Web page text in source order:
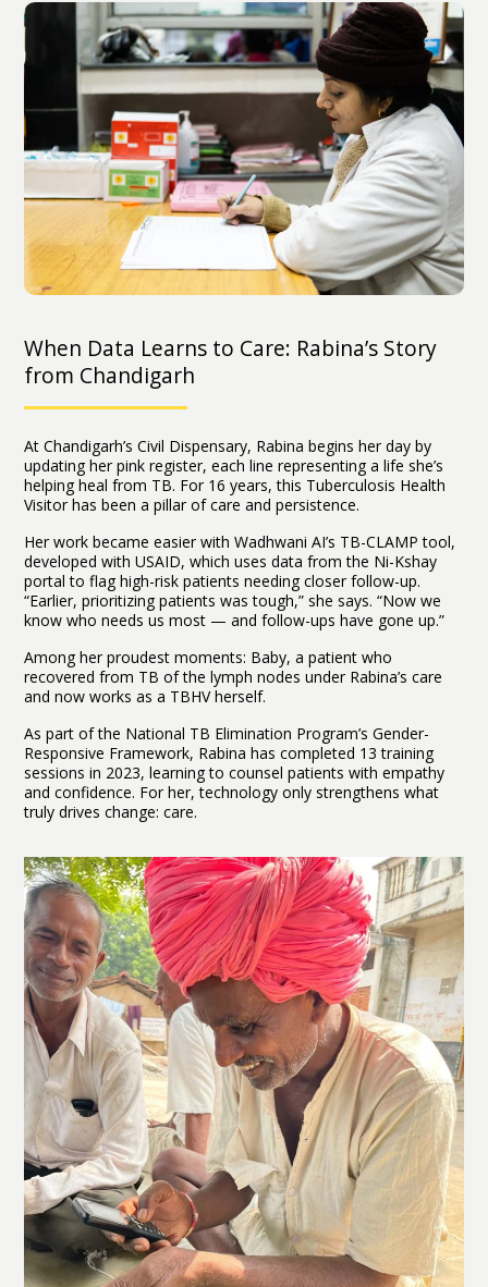
When Data Learns to Care: Rabina’s Story
from Chandigarh
At Chandigarh’s Civil Dispensary, Rabina begins her day by
updating her pink register, each line representing a life she’s
helping heal from TB. For 16 years, this Tuberculosis Health
Visitor has been a pillar of care and persistence.
Her work became easier with Wadhwani AI’s TB-CLAMP tool,
developed with USAID, which uses data from the Ni-Kshay
portal to flag high-risk patients needing closer follow-up.
“Earlier, prioritizing patients was tough,” she says. “Now we
know who needs us most — and follow-ups have gone up.”
Among her proudest moments: Baby, a patient who
recovered from TB of the lymph nodes under Rabina’s care
and now works as a TBHV herself.
As part of the National TB Elimination Program’s Gender-
Responsive Framework, Rabina has completed 13 training
sessions in 2023, learning to counsel patients with empathy
and confidence. For her, technology only strengthens what
truly drives change: care.